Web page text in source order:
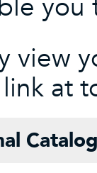
you
view
link at